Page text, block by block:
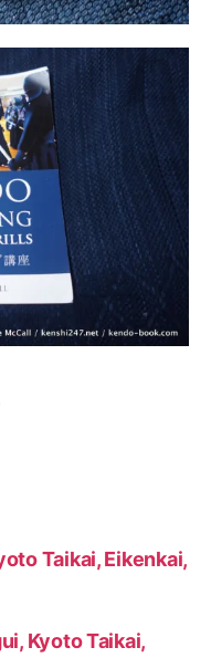
Taikai, Eikenkai,
Kyoto Taikai,